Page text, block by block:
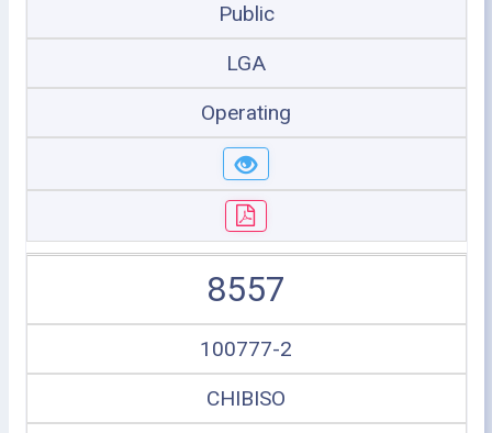
Public
LGA
Operating
8557
100777-2
CHIBISO